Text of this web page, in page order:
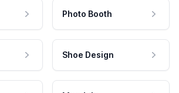
Photo Booth
Shoe Design